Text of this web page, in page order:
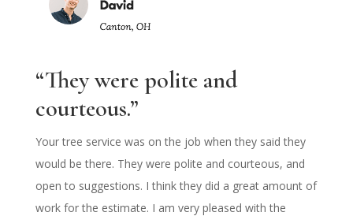
“They were polite and
courteous.”
Your tree service was on the job when they said they
would be there. They were polite and courteous, and
open to suggestions. I think they did a great amount of
work for the estimate. I am very pleased with the